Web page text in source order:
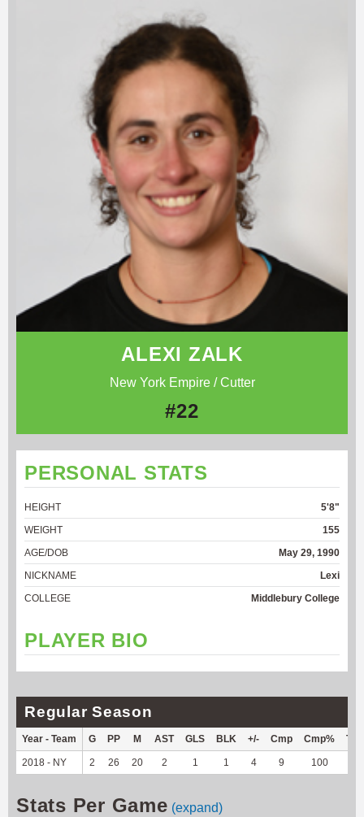
ALEXI ZALK
New York Empire / Cutter
#22
PERSONAL STATS
HEIGHT
5'8"
WEIGHT
155
AGE/DOB
May 29, 1990
NICKNAME
Lexi
COLLEGE
Middlebury College
PLAYER BIO
Regular Season
Year - Team G PP M AST GLS BLK +/- Cmp Cmp% TY
2018 - NY 2 26 20 2 1 1 4 9 100
Stats Per Game (expand)